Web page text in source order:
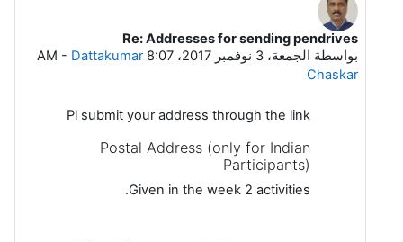
رداً على Debabrata Paul
Re: Addresses for sending pendrives
بواسطة الجمعة، 3 نوفمبر 2017، 8:07 AM - Dattakumar
Chaskar
Pl submit your address through the link
Postal Address (only for Indian
Participants)
Given in the week 2 activities.